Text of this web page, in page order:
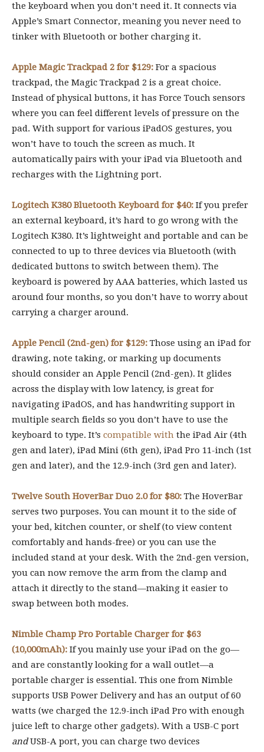
the keyboard when you don’t need it. It connects via
Apple’s Smart Connector, meaning you never need to
tinker with Bluetooth or bother charging it.
Apple Magic Trackpad 2 for $129: For a spacious
trackpad, the Magic Trackpad 2 is a great choice.
Instead of physical buttons, it has Force Touch sensors
where you can feel different levels of pressure on the
pad. With support for various iPadOS gestures, you
won’t have to touch the screen as much. It
automatically pairs with your iPad via Bluetooth and
recharges with the Lightning port.
Logitech K380 Bluetooth Keyboard for $40: If you prefer
an external keyboard, it’s hard to go wrong with the
Logitech K380. It’s lightweight and portable and can be
connected to up to three devices via Bluetooth (with
dedicated buttons to switch between them). The
keyboard is powered by AAA batteries, which lasted us
around four months, so you don’t have to worry about
carrying a charger around.
Apple Pencil (2nd-gen) for $129: Those using an iPad for
drawing, note taking, or marking up documents
should consider an Apple Pencil (2nd-gen). It glides
across the display with low latency, is great for
navigating iPadOS, and has handwriting support in
multiple search fields so you don’t have to use the
keyboard to type. It’s compatible with the iPad Air (4th
gen and later), iPad Mini (6th gen), iPad Pro 11-inch (1st
gen and later), and the 12.9-inch (3rd gen and later).
Twelve South HoverBar Duo 2.0 for $80: The HoverBar
serves two purposes. You can mount it to the side of
your bed, kitchen counter, or shelf (to view content
comfortably and hands-free) or you can use the
included stand at your desk. With the 2nd-gen version,
you can now remove the arm from the clamp and
attach it directly to the stand—making it easier to
swap between both modes.
Nimble Champ Pro Portable Charger for $63
(10,000mAh): If you mainly use your iPad on the go—
and are constantly looking for a wall outlet—a
portable charger is essential. This one from Nimble
supports USB Power Delivery and has an output of 60
watts (we charged the 12.9-inch iPad Pro with enough
juice left to charge other gadgets). With a USB-C port
andUSB-A port, you can charge two devices